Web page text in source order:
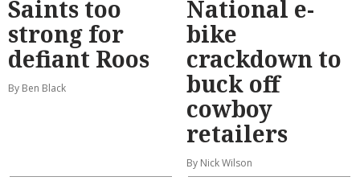
Saints too
strong for
defiant Roos
By Ben Black
National e-
bike
crackdown to
buck off
cowboy
retailers
By Nick Wilson